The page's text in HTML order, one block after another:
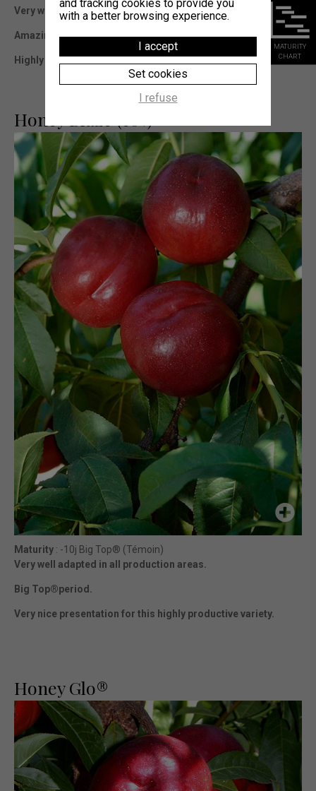
Very well adapted in all production areas.
Amazing organoleptic qualities.
Highly productive variety, with sizable fruits.
Honey Blaze (cov)
Maturity : -10j Big Top® (Témoin)
Very well adapted in all production areas.
Big Top®period.
Very nice presentation for this highly productive variety.
Honey Glo®
MATURITY
CHART
and tracking cookies to provide you
with a better browsing experience.
I accept
Set cookies
I refuse